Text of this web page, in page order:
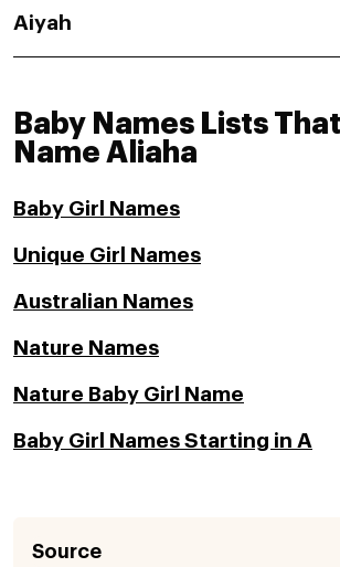
Aiyah
Baby Names Lists
Name Aliaha
Baby Girl Names
Unique Girl Names
Australian Names
Nature Names
Nature Baby Girl Name
Baby Girl Names Starting in A
Source